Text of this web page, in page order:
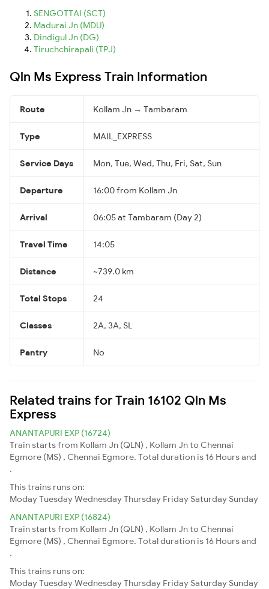
SENGOTTAI (SCT)
Madurai Jn (MDU)
Dindigul Jn (DG)
Tiruchchirapali (TPJ)
Qln Ms Express Train Information
Route Kollam Jn → Tambaram
Type MAIL_EXPRESS
Service Days Mon, Tue, Wed, Thu, Fri, Sat, Sun
Departure 16:00 from Kollam Jn
Arrival 06:05 at Tambaram (Day 2)
Travel Time 14:05
Distance ~739.0 km
Total Stops 24
Classes 2A, 3A, SL
Pantry No
Related trains for Train 16102 Qln Ms
Express
ANANTAPURI EXP (16724)
Train starts from Kollam Jn (QLN) , Kollam Jn to Chennai
Egmore (MS) , Chennai Egmore. Total duration is 16 Hours and
.
This trains runs on:
ModayTuesdayWednesdayThursday Friday Saturday Sunday
ANANTAPURI EXP (16824)
Train starts from Kollam Jn (QLN) , Kollam Jn to Chennai
Egmore (MS) , Chennai Egmore. Total duration is 16 Hours and
.
This trains runs on:
ModayTuesdayWednesdayThursday Friday Saturday Sunday